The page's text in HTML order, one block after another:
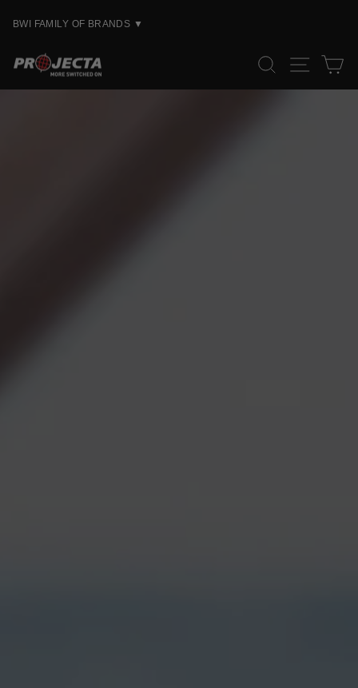
BWI FAMILY OF BRANDS ▼
PROJECTA SEARCH
SITE